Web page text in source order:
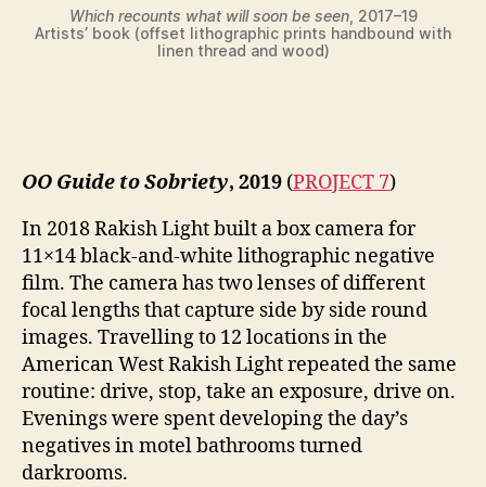
Which recounts what will soon be seen, 2017–19
Artists’ book (offset lithographic prints handbound with
linen thread and wood)
OO Guide to Sobriety, 2019 (PROJECT 7)
In 2018 Rakish Light built a box camera for
11×14 black-and-white lithographic negative
film. The camera has two lenses of different
focal lengths that capture side by side round
images. Travelling to 12 locations in the
American West Rakish Light repeated the same
routine: drive, stop, take an exposure, drive on.
Evenings were spent developing the day’s
negatives in motel bathrooms turned
darkrooms.